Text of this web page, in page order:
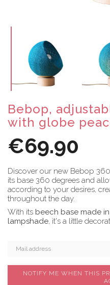
Bebop,
with globe
€69.90
Discover our new Bebop
its base 360 degrees and
according to your desires,
throughout the day.
With its beech base made
lampshade, it's a little
NOTIFY ME WHEN THIS